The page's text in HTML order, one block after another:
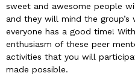
sweet and awesome people
and they will mind the group’s
everyone has a good time!
enthusiasm of these peer
activities that you will
made possible.